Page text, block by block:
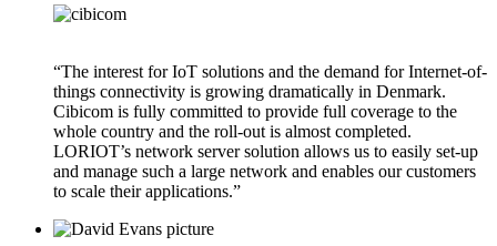
“The interest for IoT solutions and the demand for Internet-of-
things connectivity is growing dramatically in Denmark.
Cibicom is fully committed to provide full coverage to the
whole country and the roll-out is almost completed.
LORIOT’s network server solution allows us to easily set-up
and manage such a large network and enables our customers
to scale their applications.”